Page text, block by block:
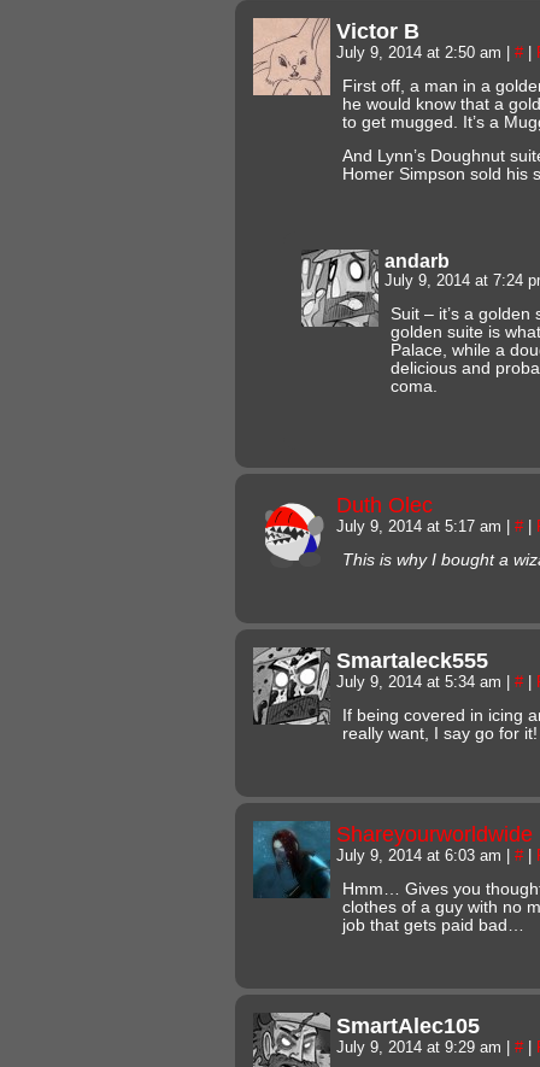
Victor B
July 9, 2014 at 2:50 am #
First off, a man in a
he would know that a
to get mugged. It’s a
And Lynn’s Doughnut
Homer Simpson sold his
andarb
July 9, 2014 at 7:24
Suit – it’s a golden
golden suite is
Palace, while a
delicious and
coma.
Duth Olec
July 9, 2014 at 5:17 am #
This is why I bought a
Smartaleck555
July 9, 2014 at 5:34 am #
If being covered in icing
really want, I say go for it!
Shareyourworldwide
July 9, 2014 at 6:03 am #
Hmm… Gives you
clothes of a guy with no
job that gets paid bad…
SmartAlec105
July 9, 2014 at 9:29 am #